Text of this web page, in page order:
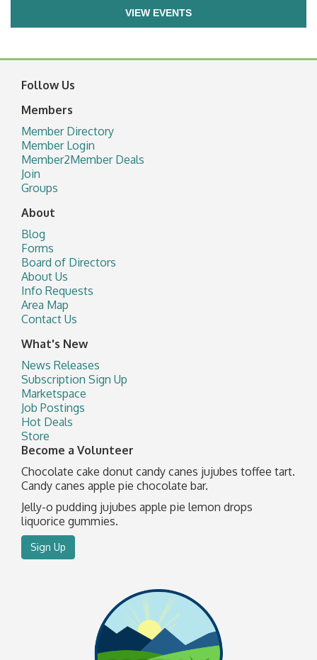
VIEW EVENTS
Follow Us
Members
Member Directory
Member Login
Member2Member Deals
Join
Groups
About
Blog
Forms
Board of Directors
About Us
Info Requests
Area Map
Contact Us
What's New
News Releases
Subscription Sign Up
Marketspace
Job Postings
Hot Deals
Store
Become a Volunteer
Chocolate cake donut candy canes jujubes toffee tart.
Candy canes apple pie chocolate bar.
Jelly-o pudding jujubes apple pie lemon drops
liquorice gummies.
Sign Up